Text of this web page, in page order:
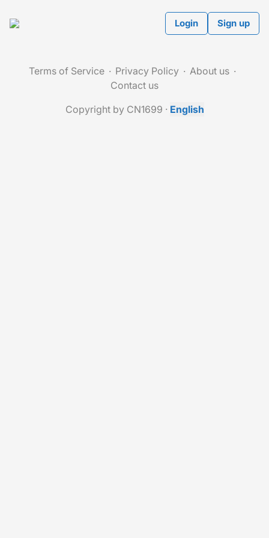
Login Sign up
Terms of Service Privacy Policy
About us
Contact us
Copyright by CN1699 · English